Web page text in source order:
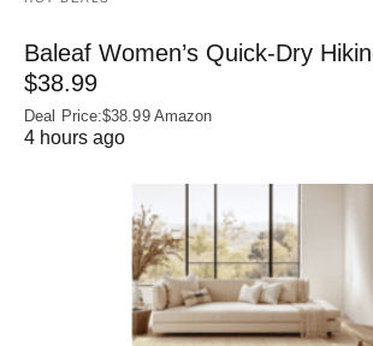
Baleaf Women’s Quick-Dry
$38.99
Deal Price:$38.99 Amazon
4 hours ago